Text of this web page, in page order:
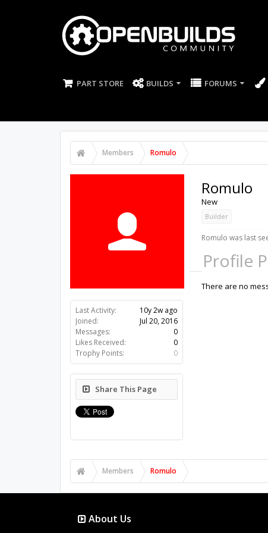
PART STORE BUILDS FORUMS
Members Romulo
Last Activity:
10y 2w ago
Joined:
Jul 20, 2016
Messages:
0
Likes Received:
0
Trophy Points:
0
Share This Page
Romulo
New
Builder
Romulo was last
Profile
There are no
Members Romulo
About Us